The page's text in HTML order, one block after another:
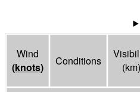
Wind
(knots) Conditions
(km)